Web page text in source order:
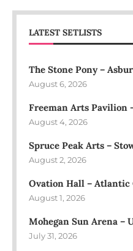
LATEST SETLISTS
The Stone Pony –
August 6, 2026
Freeman Arts Pavilion
August 4, 2026
Spruce Peak Arts –
August 2, 2026
Ovation Hall – Atlantic
August 1, 2026
Mohegan Sun Arena –
July 31, 2026